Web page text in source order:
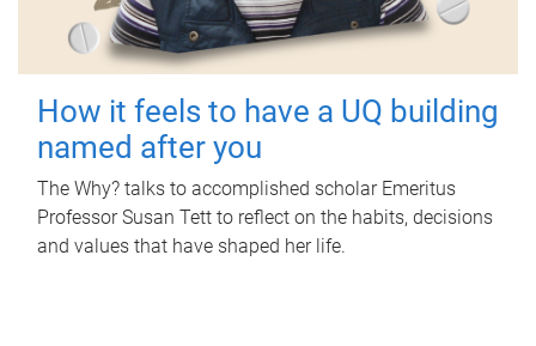
How it feels to have a UQ building
named after you
The Why? talks to accomplished scholar Emeritus
Professor Susan Tett to reflect on the habits, decisions
and values that have shaped her life.